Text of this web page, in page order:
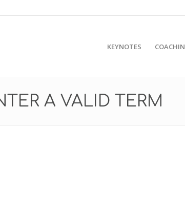
KEYNOTES
A VALID TERM